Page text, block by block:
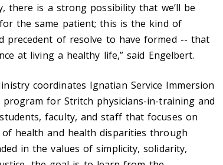
there is a strong possibility that we’ll be
the same patient; this is the kind of
precedent of resolve to have formed -- that
at living a healthy life,” said Engelbert.
coordinates Ignatian Service Immersion
for Stritch physicians-in-training and
faculty, and staff that focuses on
health and health disparities through
in the values of simplicity, solidarity,